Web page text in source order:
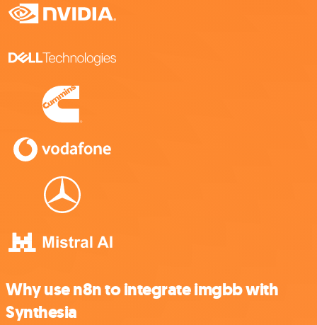
Why use n8n to integrate imgbb with
Synthesia